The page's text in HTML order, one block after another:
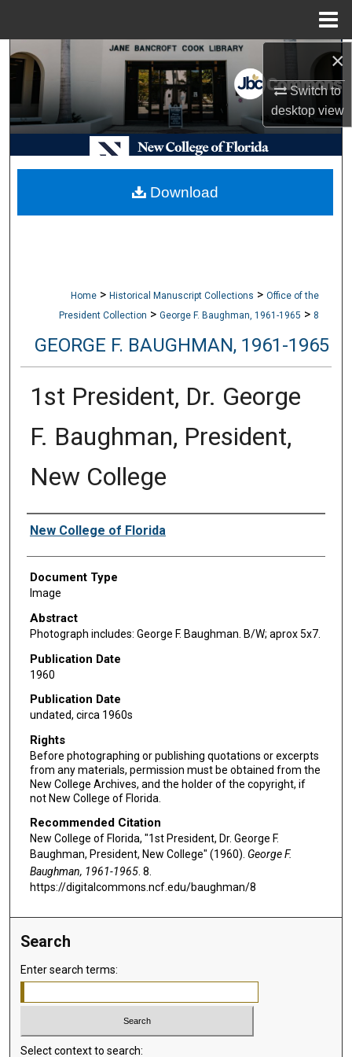
×
Switch to
desktopview
Search
Browse Collections
My Account
About
Digital Commons Network™
Home > Historical Manuscript Collections > Office of the
President Collection > George F. Baughman, 1961-1965 > 8
GEORGE F. BAUGHMAN, 1961-1965
1st President, Dr. George
F. Baughman, President,
New College
Authors
New College of Florida
Document Type
Image
Abstract
Photograph includes: George F. Baughman. B/W; aprox 5x7.
Publication Date
1960
Publication Date
undated, circa 1960s
Rights
Before photographing or publishing quotations or excerpts
from any materials, permission must be obtained from the
New College Archives, and the holder of the copyright, if
not New College of Florida.
Recommended Citation
New College of Florida, "1st President, Dr. George F.
Baughman, President, New College" (1960). George F.
Baughman, 1961-1965. 8.
https://digitalcommons.ncf.edu/baughman/8
Download
Search
Enter search terms:
Select context to search: